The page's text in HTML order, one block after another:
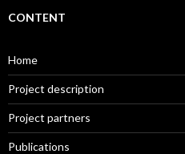
CONTENT
Home
Project description
Project partners
Publications